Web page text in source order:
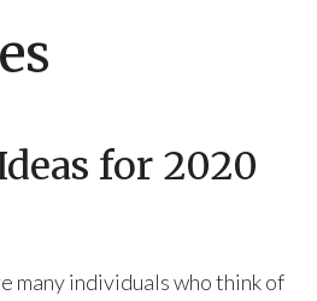
for 2020
many individuals who think of